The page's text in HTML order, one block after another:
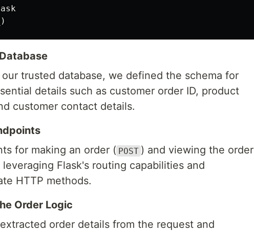
)
trusted database, we defined the schema for
details such as customer order ID, product
customer contact details.
for making an order ( POST ) and viewing the order
Flask's routing capabilities and
HTTP methods.
Order Logic
order details from the request and